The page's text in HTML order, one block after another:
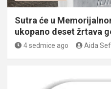
Sutra će u
ukopano deset žrtava
4 sedmice ago Aida